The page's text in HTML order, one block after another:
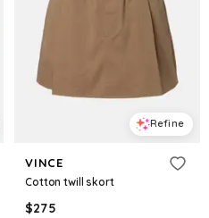
Refine
VINCE
Cotton twill skort
$275